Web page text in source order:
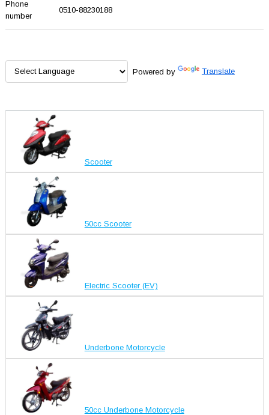
Phone
number
0510-88230188
Powered by Translate
Scooter
50cc Scooter
Electric Scooter (EV)
Underbone Motorcycle
50cc Underbone Motorcycle